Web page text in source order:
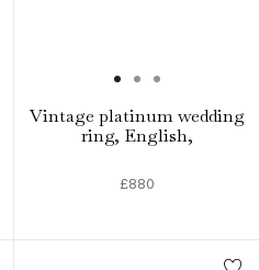
Vintage platinum wedding
ring, English,
£880